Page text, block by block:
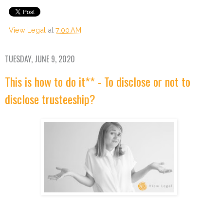
View Legal at 7:00 AM
TUESDAY, JUNE 9, 2020
This is how to do it** - To disclose or not to
disclose trusteeship?